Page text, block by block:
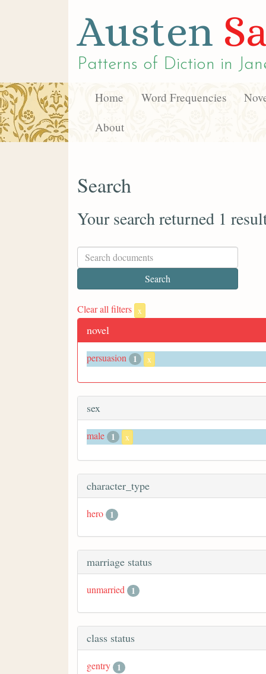
Austen
Patterns of Diction in
Home Word Frequencies
About
Search
Your search returned 1
Clear all filters x
novel
persuasion 1 x
sex
male 1 x
character_type
hero 1
marriage status
unmarried 1
class status
gentry 1